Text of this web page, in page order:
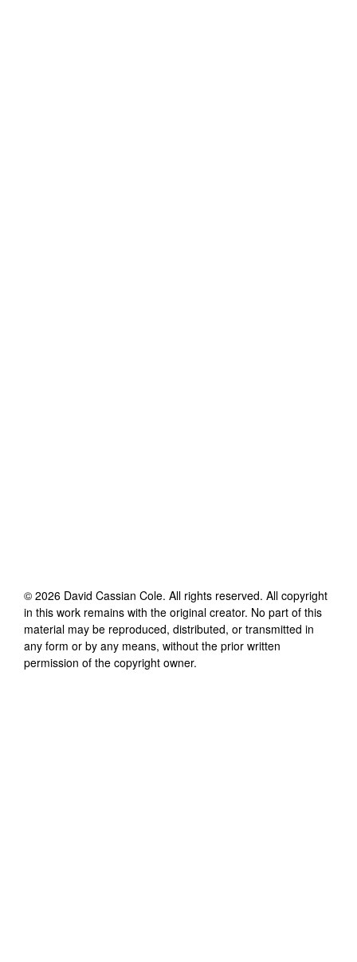
© 2026 David Cassian Cole. All rights reserved. All copyright
in this work remains with the original creator. No part of this
material may be reproduced, distributed, or transmitted in
any form or by any means, without the prior written
permission of the copyright owner.